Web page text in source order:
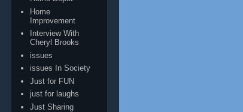
Home
Improvement
Interview With
Cheryl Brooks
issues
issues In Society
Just for FUN
just for laughs
Just Sharing